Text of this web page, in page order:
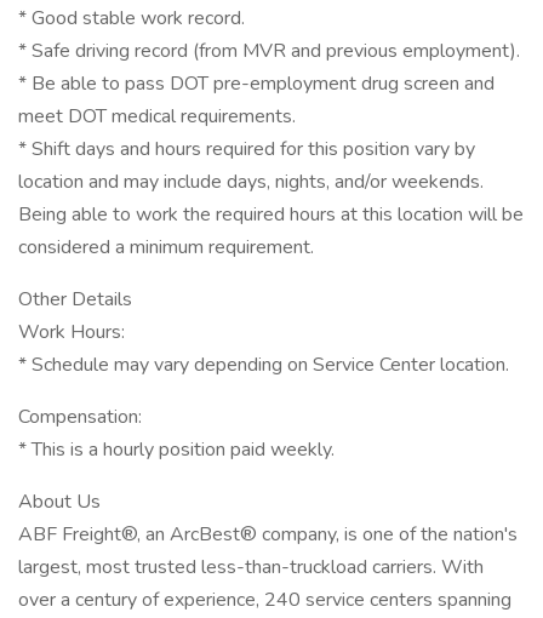
* Good stable work record.
* Safe driving record (from MVR and previous employment).
* Be able to pass DOT pre-employment drug screen and
meet DOT medical requirements.
* Shift days and hours required for this position vary by
location and may include days, nights, and/or weekends.
Being able to work the required hours at this location will be
considered a minimum requirement.
Other Details
Work Hours:
* Schedule may vary depending on Service Center location.
Compensation:
* This is a hourly position paid weekly.
About Us
ABF Freight®, an ArcBest® company, is one of the nation's
largest, most trusted less-than-truckload carriers. With
over a century of experience, 240 service centers spanning